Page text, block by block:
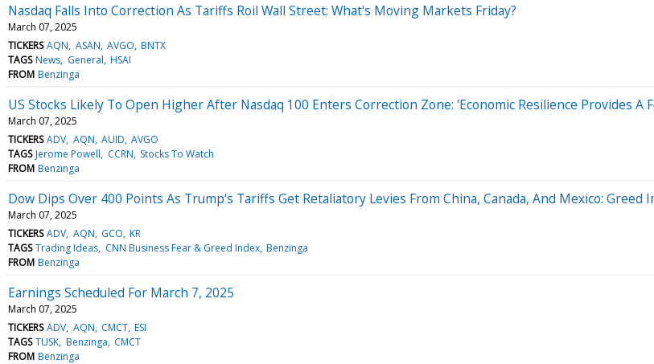
Nasdaq Falls Into Correction As Tariffs Roil Wall Street: What's Moving Markets Friday?
March 07, 2025
TICKERS AQN ASAN AVGO BNTX
TAGS News General HSAI
FROM Benzinga
US Stocks Likely To Open Higher After Nasdaq 100 Enters Correction Zone: 'Economic Resilience Provides
March 07, 2025
TICKERS ADV AQN AUID AVGO
TAGS Jerome Powell CCRN Stocks To Watch
FROM Benzinga
Dow Dips Over 400 Points As Trump's Tariffs Get Retaliatory Levies From China, Canada, And Mexico: Greed
March 07, 2025
TICKERS ADV AQN GCO KR
TAGS Trading Ideas CNN Business Fear & Greed Index Benzinga
FROM Benzinga
Earnings Scheduled For March 7, 2025
March 07, 2025
TICKERS ADV AQN CMCT ESI
TAGS TUSK Benzinga CMCT
FROM Benzinga